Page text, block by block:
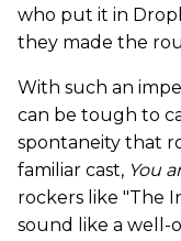
who put it in
they made the
With such an
can be tough to
spontaneity that
familiar cast, You
rockers like "The
sound like a well-